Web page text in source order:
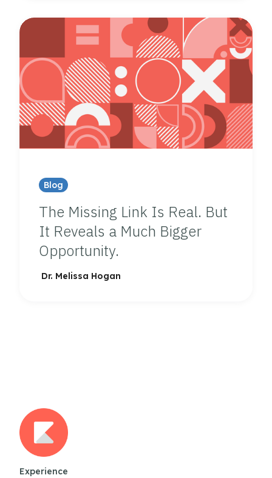
Blog
The Missing Link Is Real. But
It Reveals a Much Bigger
Opportunity.
Dr. Melissa Hogan
Experience